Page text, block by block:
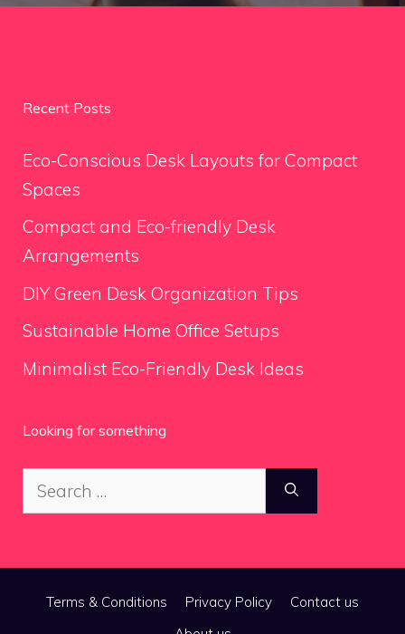
Recent Posts
Eco-Conscious Desk Layouts for Compact
Spaces
Compact and Eco-friendly Desk
Arrangements
DIY Green Desk Organization Tips
Sustainable Home Office Setups
Minimalist Eco-Friendly Desk Ideas
Looking for something
Search
for:
Terms & Conditions Privacy Policy
Contact us